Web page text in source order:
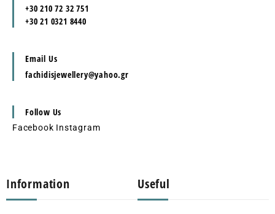
+30 210 72 32 751
+30 21 0321 8440
Email Us
fachidisjewellery@yahoo.gr
Follow Us
Facebook Instagram
Information Useful